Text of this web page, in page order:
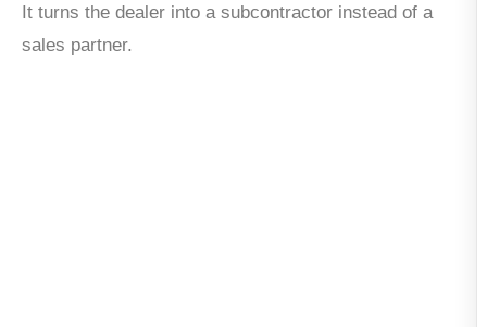
It turns the dealer into a subcontractor instead of a
sales partner.